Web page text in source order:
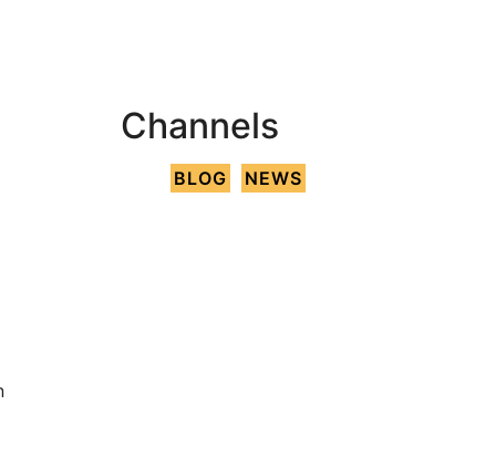
Channels
BLOG NEWS